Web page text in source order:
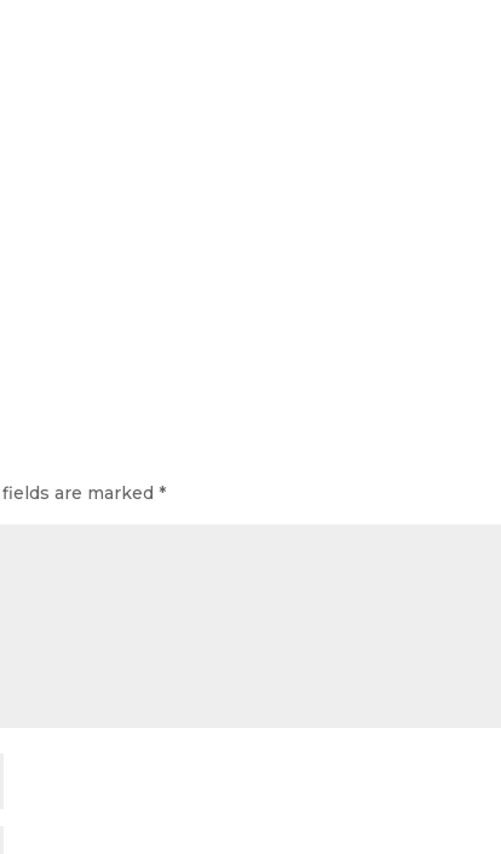
fields are marked*